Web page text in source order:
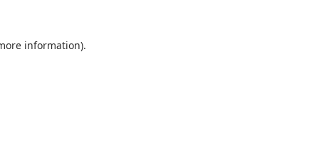
information).